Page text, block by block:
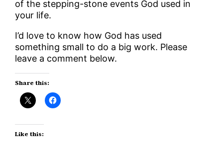
of the stepping-stone events God used in
your life.
I’d love to know how God has used
something small to do a big work. Please
leave a comment below.
Share this:
Like this: